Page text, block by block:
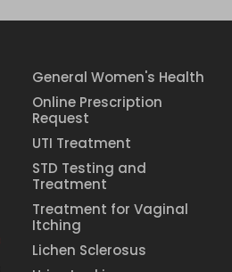
General Women's Health
Online Prescription
Request
UTI Treatment
STD Testing and
Treatment
Treatment for Vaginal
Itching
Lichen Sclerosus